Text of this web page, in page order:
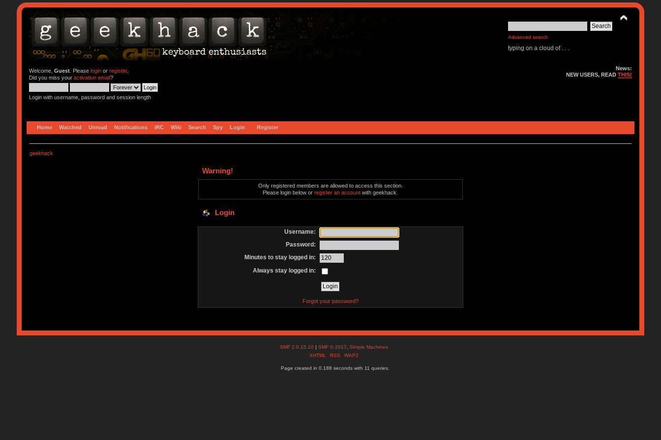
Advanced search
typing on a cloud of . . .
Welcome, Guest. Please loginor register.
Did you miss your activation email?
Login with username, password and session length
News:
NEW USERS, READTHIS!
Home Watched Unread Notifications IRC Wiki Search Spy Login Register
geekhack
Warning!
Only registered members are allowed to access this section.
Please login below orregister an account with geekhack.
Login
Username:
Password:
Minutes to stay logged in:
Always stay logged in:
Forgot your password?
SMF 2.0.15.10 |SMF © 2017 ,Simple Machines
XHTML
RSS WAP2
Page created in 0.188 seconds with 11 queries.